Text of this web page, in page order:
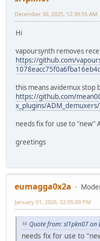
December 30, 2025, 12:39:55 AM
Hi
vapoursynth removes
https://github.com/
this means avidemux stop
https://github.com/
x_plugins/
needs fix for use to "new"
greetings
eumagga0x2a
January 01, 2026, 02:05:09 PM
Quote from: sl1pkn07 on
needs fix for use to